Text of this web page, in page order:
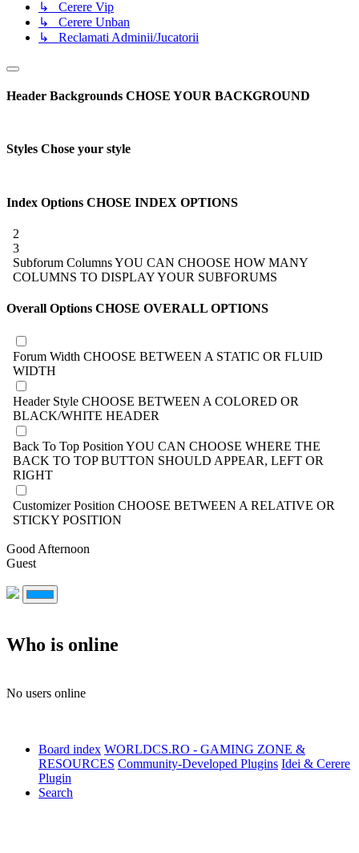
↳ Cerere Vip
↳ Cerere Unban
↳ Reclamati Adminii/Jucatorii
Header Backgrounds CHOSE YOUR BACKGROUND
Styles Chose your style
Index Options CHOSE INDEX OPTIONS
2
3
Subforum ColumnsYOU CAN CHOOSE HOW MANY
COLUMNS TO DISPLAY YOUR SUBFORUMS
Overall Options CHOSE OVERALL OPTIONS
Forum Width CHOOSE BETWEEN A STATIC OR FLUID
WIDTH
Header Style CHOOSE BETWEEN A COLORED OR
BLACK/WHITE HEADER
Back To Top Position YOU CAN CHOOSE WHERE THE
BACK TO TOP BUTTON SHOULD APPEAR, LEFT OR
RIGHT
Customizer Position CHOOSE BETWEEN A RELATIVE OR
STICKY POSITION
Good Afternoon
Guest
Who is online
No users online
Board index WORLDCS.RO - GAMING ZONE &
RESOURCES Community-Developed Plugins Idei & Cerere
Plugin
Search